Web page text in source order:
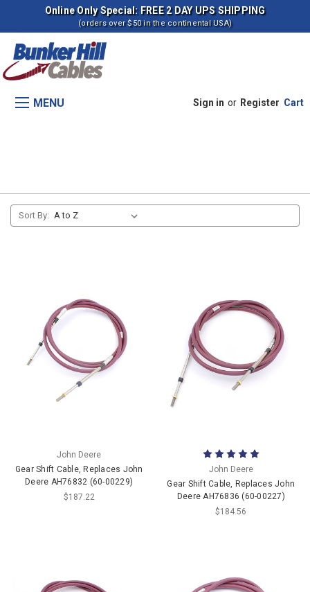
Online Only Special: FREE 2 DAY UPS SHIPPING
(orders over $50 in the continental USA)
MENU Sign in or Register Cart
Sort By:
John Deere
Gear Shift Cable, Replaces John
Deere AH76832 (60-00229)
$187.22
John Deere
Gear Shift Cable, Replaces John
Deere AH76836 (60-00227)
$184.56